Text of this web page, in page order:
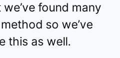
found many
so we’ve
this as well.